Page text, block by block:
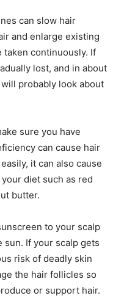
can slow hair
and enlarge existing
taken continuously. If
lost, and in about
probably look about
sure you have
can cause hair
it can also cause
diet such as red
butter.
to your scalp
sun. If your scalp gets
risk of deadly skin
the hair follicles so
or support hair.